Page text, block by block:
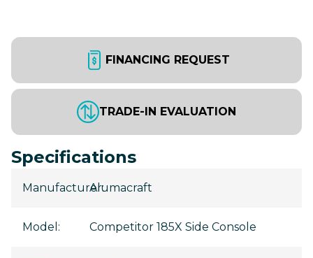
FINANCING REQUEST
TRADE-IN EVALUATION
Specifications
Manufacturer:
Alumacraft
Model : Competitor 185X Side Console